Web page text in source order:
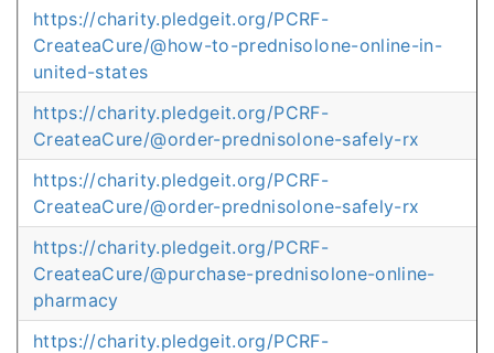
https://charity.pledgeit.org/PCRF-
CreateaCure/@how-to-prednisolone-online-in-
united-states
https://charity.pledgeit.org/PCRF-
CreateaCure/@order-prednisolone-safely-rx
https://charity.pledgeit.org/PCRF-
CreateaCure/@order-prednisolone-safely-rx
https://charity.pledgeit.org/PCRF-
CreateaCure/@purchase-prednisolone-online-
pharmacy
https://charity.pledgeit.org/PCRF-